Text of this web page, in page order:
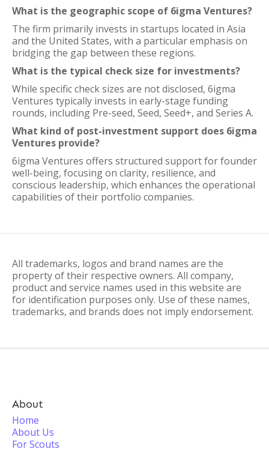
What is the geographic scope of 6igma Ventures?
The firm primarily invests in startups located in Asia
and the United States, with a particular emphasis on
bridging the gap between these regions.
What is the typical check size for investments?
While specific check sizes are not disclosed, 6igma
Ventures typically invests in early-stage funding
rounds, including Pre-seed, Seed, Seed+, and Series A.
What kind of post-investment support does 6igma
Ventures provide?
6igma Ventures offers structured support for founder
well-being, focusing on clarity, resilience, and
conscious leadership, which enhances the operational
capabilities of their portfolio companies.
All trademarks, logos and brand names are the
property of their respective owners. All company,
product and service names used in this website are
for identification purposes only. Use of these names,
trademarks, and brands does not imply endorsement.
About
Home
About Us
For Scouts